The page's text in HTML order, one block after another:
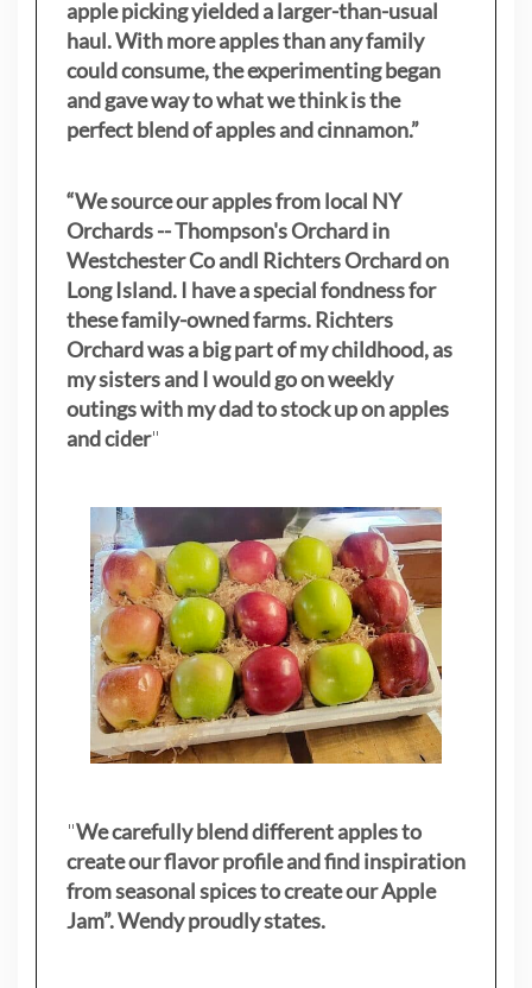
apple picking yielded a larger-than-usual
haul. With more apples than any family
could consume, the experimenting began
and gave way to what we think is the
perfect blend of apples and cinnamon.”
“We source our apples from local NY
Orchards -- Thompson's Orchard in
Westchester Co andl Richters Orchard on
Long Island. I have a special fondness for
these family-owned farms. Richters
Orchard was a big part of my childhood, as
my sistersand I would go on weekly
outings with my dad to stock up on apples
and cider"
"We carefully blend different apples to
create our flavor profile and find inspiration
from seasonal spices to create our Apple
Jam”. Wendy proudly states.